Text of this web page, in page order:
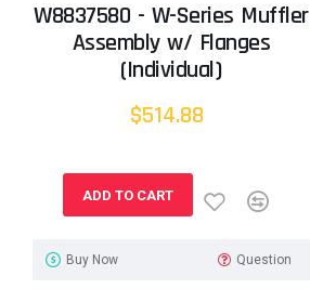
W8837580 - W-Series Muffler
Assembly w/ Flanges
(Individual)
$514.88
ADD TO CART
Buy Now Question